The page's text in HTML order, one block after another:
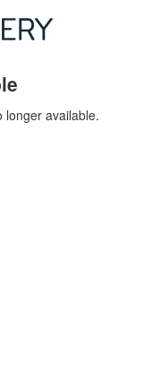
longer available.